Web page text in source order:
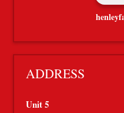
ADDRESS
Unit 5